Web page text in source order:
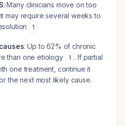
: Many clinicians move on too
may require several weeks to
1
: Up to 62% of chronic
than one etiology
1 . If partial
one treatment, continue it
the next most likely cause.